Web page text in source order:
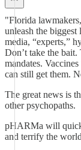
"Florida
unleash the
media, “experts,”
Don’t take the bait.
mandates.
can still get them.
The great news is
other psychopaths.
pHARMa will
and terrify the